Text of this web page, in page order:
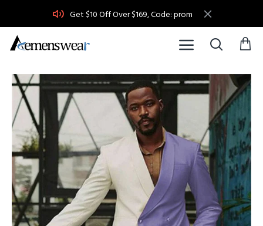
Get $10 Off Over $169, Code: prom